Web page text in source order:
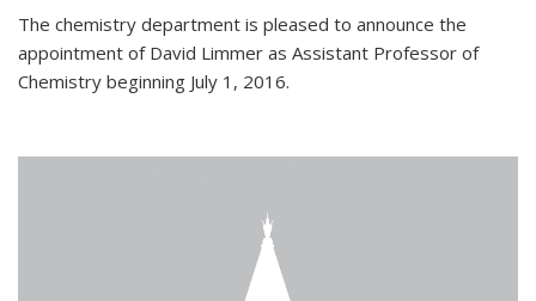
The chemistry department is pleased to announce the
appointment of David Limmer as Assistant Professor of
Chemistry beginning July 1, 2016.